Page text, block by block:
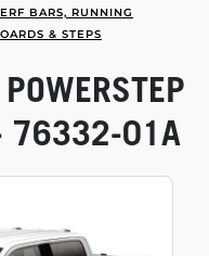
BARS, RUNNING
& STEPS
76332-01A